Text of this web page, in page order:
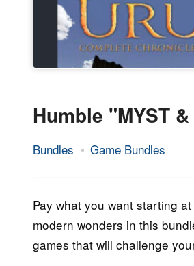
Humble "MYST
Bundles Game Bundles
28.
2022
Epic
Pay what you want starting
modern wonders in this
games that will challenge